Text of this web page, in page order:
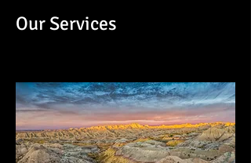
Our Services